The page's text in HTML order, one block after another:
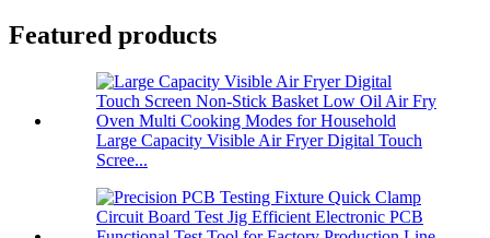
Featured products
Large Capacity Visible Air Fryer Digital Touch
Scree...